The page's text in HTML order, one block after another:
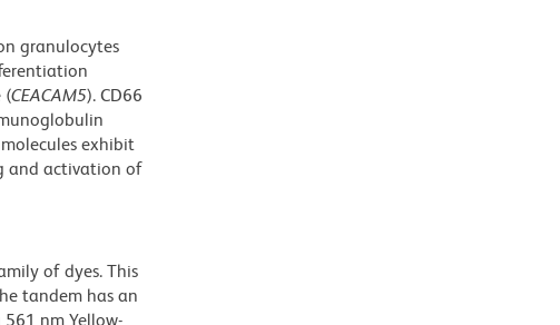
granulocytes
(CEACAM5). CD66
molecules exhibit
and activation of
of dyes. This
tandem has an
nm Yellow-